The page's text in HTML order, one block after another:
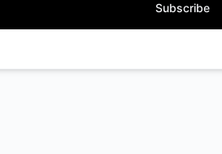
Subscribe